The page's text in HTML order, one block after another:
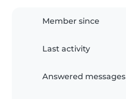
Member since
Last activity
Answered messages